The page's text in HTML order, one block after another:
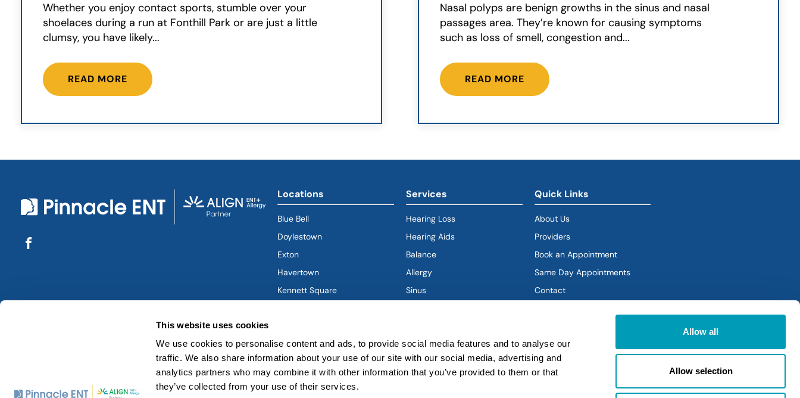
This website uses cookies
We use cookies to personalise content and ads, to provide social media features and to analyse our
traffic. We also share information about your use of our site with our social media, advertising and
analytics partners who may combine it with other information that you’ve provided to them or that
they’ve collected from your use of their services.
Allow all
Allow selection
Whether you enjoy contact sports, stumble over your
shoelaces during a run at Fonthill Park or are just a little
clumsy, you have likely...
READ MORE
Nasal polyps are benign growths in the sinus and nasal
passages area. They’re known for causing symptoms
such as loss of smell, congestion and...
READ MORE
Locations
Blue Bell
Doylestown
Exton
Havertown
Kennett Square
West Grove
Services
Hearing Loss
Hearing Aids
Balance
Allergy
Sinus
Throat
Voice & Swallowing
Sleep & Snoring
Quick Links
About Us
Providers
Book an Appointment
Same Day Appointments
Contact